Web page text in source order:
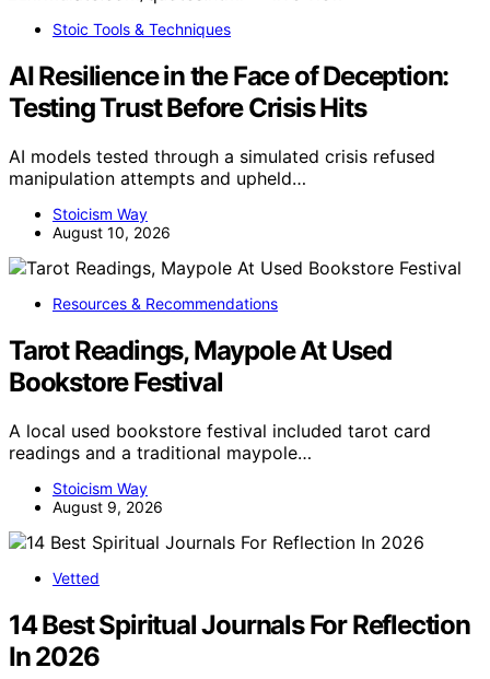
Stoic Tools & Techniques
AI Resilience in the Face of Deception:
Testing Trust Before Crisis Hits
AI models tested through a simulated crisis refused
manipulation attempts and upheld…
Stoicism Way
August 10, 2026
Resources & Recommendations
Tarot Readings, Maypole At Used
Bookstore Festival
A local used bookstore festival included tarot card
readings and a traditional maypole…
Stoicism Way
August 9, 2026
Vetted
14 Best Spiritual Journals For Reflection
In 2026